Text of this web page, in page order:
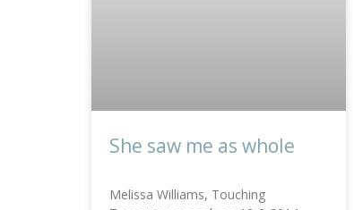
She saw me as whole
Melissa Williams, Touching